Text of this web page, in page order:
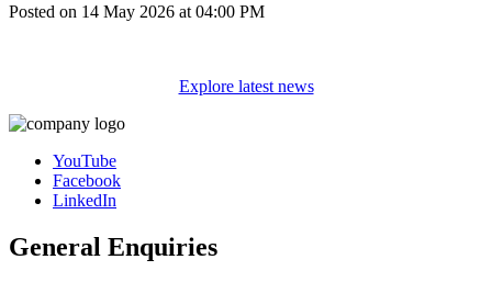
Posted on 14 May 2026 at 04:00 PM
Explore latest news
YouTube
Facebook
LinkedIn
General Enquiries